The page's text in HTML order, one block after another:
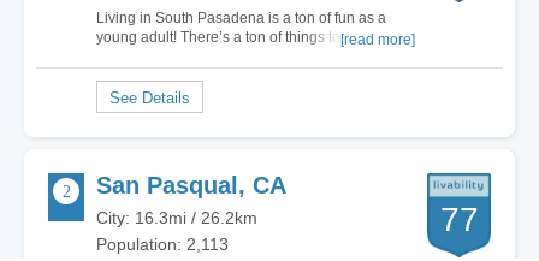
Living in South Pasadena is a ton of fun as a
young adult! There’s a ton of things to do, great
us so you pretty much see a new face everyday
depending on which places in the city you…
[read more]
San Pasqual, CA
City: 16.3mi / 26.2km
Population: 2,113
77